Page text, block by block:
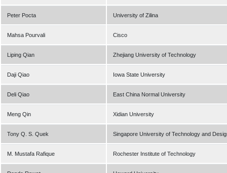
Peter Pocta University of Zilina
Mahsa Pourvali Cisco
Liping Qian Zhejiang University of Technology
Daji Qiao Iowa State University
Deli Qiao East China Normal University
Meng Qin Xidian University
Tony Q. S. Quek Singapore University of Technology and
M. Mustafa Rafique Rochester Institute of Technology